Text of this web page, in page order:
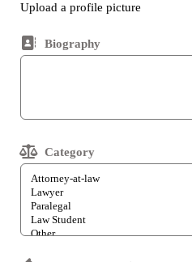
Upload a profile picture
Biography
Category